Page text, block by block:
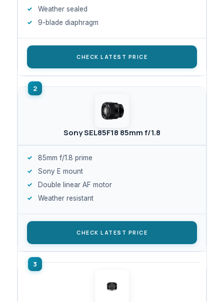
Weather sealed
9-blade diaphragm
CHECK LATEST PRICE
Sony SEL85F18 85mm f/1.8
85mm f/1.8 prime
Sony E mount
Double linear AF motor
Weather resistant
CHECK LATEST PRICE